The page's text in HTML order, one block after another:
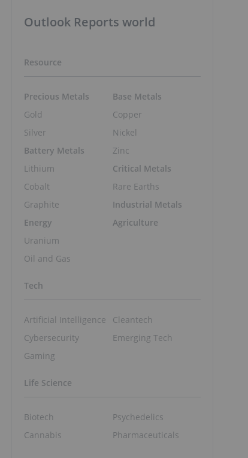
Outlook Reports world
Resource
Precious Metals
Gold
Silver
Battery Metals
Lithium
Cobalt
Graphite
Energy
Uranium
Oil and Gas
Base Metals
Copper
Nickel
Zinc
Critical Metals
Rare Earths
Industrial Metals
Agriculture
Tech
Artificial Intelligence
Cybersecurity
Gaming
Cleantech
Emerging Tech
Life Science
Biotech
Cannabis
Psychedelics
Pharmaceuticals